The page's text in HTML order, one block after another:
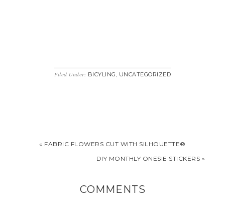
Filed Under: BICYLING, UNCATEGORIZED
« FABRIC FLOWERS CUT WITH SILHOUETTE®
DIY MONTHLY ONESIE STICKERS »
COMMENTS